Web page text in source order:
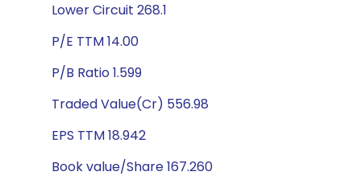
Lower Circuit 268.1
P/E TTM 14.00
P/B Ratio 1.599
Traded Value(Cr) 556.98
EPS TTM 18.942
Book value/Share 167.260